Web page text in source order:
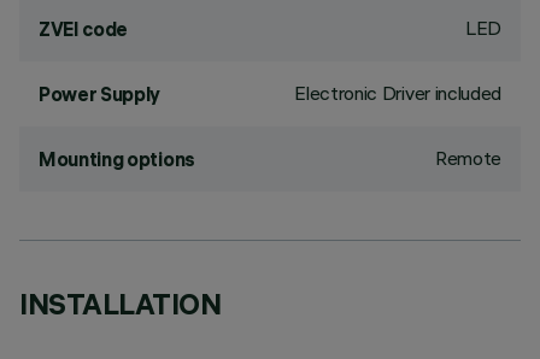
ZVEI code LED
Power Supply Electronic Driver included
Mounting options Remote
INSTALLATION